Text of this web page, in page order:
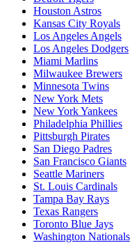
Houston Astros
Kansas City Royals
Los Angeles Angels
Los Angeles Dodgers
Miami Marlins
Milwaukee Brewers
Minnesota Twins
New York Mets
New York Yankees
Philadelphia Phillies
Pittsburgh Pirates
San Diego Padres
San Francisco Giants
Seattle Mariners
St. Louis Cardinals
Tampa Bay Rays
Texas Rangers
Toronto Blue Jays
Washington Nationals